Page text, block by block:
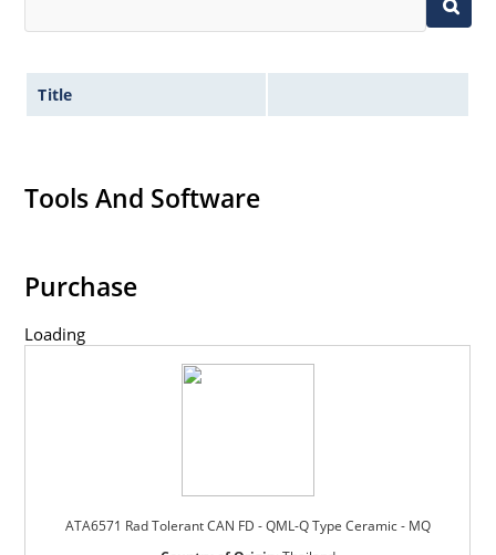
Title
Tools And Software
Purchase
Loading
ATA6571 Rad Tolerant CAN FD - QML-Q Type Ceramic - MQ